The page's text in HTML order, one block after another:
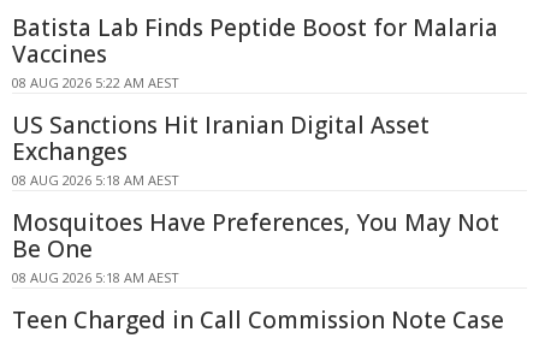
Batista Lab Finds Peptide Boost for Malaria
Vaccines
08 AUG 2026 5:22 AM AEST
US Sanctions Hit Iranian Digital Asset
Exchanges
08 AUG 2026 5:18 AM AEST
Mosquitoes Have Preferences, You May Not
Be One
08 AUG 2026 5:18 AM AEST
Teen Charged in Call Commission Note Case